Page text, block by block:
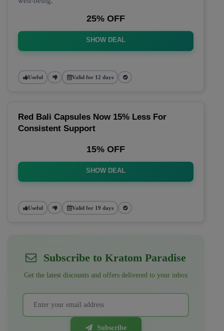
25% OFF
SHOW DEAL
Useful Valid for 12 days
Red Bali Capsules Now 15% Less For
Consistent Support
15% OFF
SHOW DEAL
Useful Valid for 19 days
Subscribe to Kratom Paradise
Get the latest discounts and offers delivered to your inbox
Subscribe